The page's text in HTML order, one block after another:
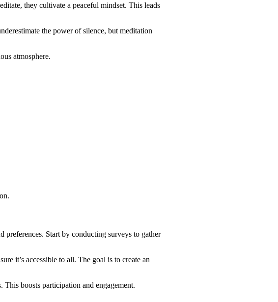
they cultivate a peaceful mindset. This leads
the power of silence, but meditation
atmosphere.
preferences. Start by conducting surveys to gather
it’s accessible to all. The goal is to create an
boosts participation and engagement.